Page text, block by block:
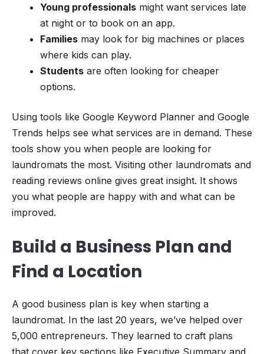
Young professionals might want services late
at night or to book on an app.
Families may look for big machines or places
where kids can play.
Students are often looking for cheaper
options.
Using tools like Google Keyword Planner and Google
Trends helps see what services are in demand. These
tools show you when people are looking for
laundromats the most. Visiting other laundromats and
reading reviews online gives great insight. It shows
you what people are happy with and what can be
improved.
Build a Business Plan and
Find a Location
A good business plan is key when starting a
laundromat. In the last 20 years, we’ve helped over
5,000 entrepreneurs. They learned to craft plans
that cover key sections like Executive Summary and